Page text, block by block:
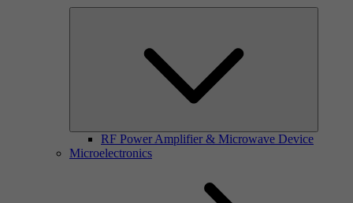
RF Power Amplifier & Microwave Device
Microelectronics